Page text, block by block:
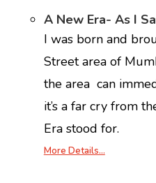
A New Era- As I
I was born and
Street area of
the area can
it’s a far cry from
Era stood for.
More Details…